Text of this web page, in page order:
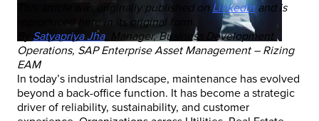
This article was originally published on LinkedIn and is
reproduced here in its original form.
Satyapriya Jha, Manager, Business Development
Operations, SAP Enterprise Asset Management – Rizing
EAM
In today’s industrial landscape, maintenance has evolved
beyond a back-office function. It has become a strategic
driver of reliability, sustainability, and customer